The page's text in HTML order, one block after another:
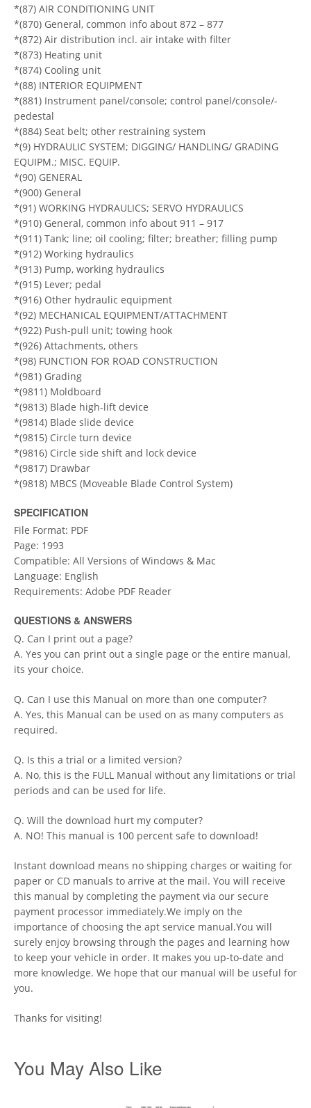
*(87) AIR CONDITIONING UNIT
*(870) General, common info about 872 – 877
*(872) Air distribution incl. air intake with filter
*(873) Heating unit
*(874) Cooling unit
*(88) INTERIOR EQUIPMENT
*(881) Instrument panel/console; control panel/console/-
pedestal
*(884) Seat belt; other restraining system
*(9) HYDRAULIC SYSTEM; DIGGING/ HANDLING/ GRADING
EQUIPM.; MISC. EQUIP.
*(90) GENERAL
*(900) General
*(91) WORKING HYDRAULICS; SERVO HYDRAULICS
*(910) General, common info about 911 – 917
*(911) Tank; line; oil cooling; filter; breather; filling pump
*(912) Working hydraulics
*(913) Pump, working hydraulics
*(915) Lever; pedal
*(916) Other hydraulic equipment
*(92) MECHANICAL EQUIPMENT/ATTACHMENT
*(922) Push-pull unit; towing hook
*(926) Attachments, others
*(98) FUNCTION FOR ROAD CONSTRUCTION
*(981) Grading
*(9811) Moldboard
*(9813) Blade high-lift device
*(9814) Blade slide device
*(9815) Circle turn device
*(9816) Circle side shift and lock device
*(9817) Drawbar
*(9818) MBCS (Moveable Blade Control System)
SPECIFICATION
File Format: PDF
Page: 1993
Compatible: All Versions of Windows & Mac
Language: English
Requirements: Adobe PDF Reader
QUESTIONS & ANSWERS
Q. Can I print out a page?
A. Yes you can print out a single page or the entire manual,
its your choice.
Q. Can I use this Manual on more than one computer?
A. Yes, this Manual can be used on as many computers as
required.
Q. Is this a trial or a limited version?
A. No, this is the FULL Manual without any limitations or trial
periods and can be used for life.
Q. Will the download hurt my computer?
A. NO! This manual is 100 percent safe to download!
Instant download means no shipping charges or waiting for
paper or CD manuals to arrive at the mail. You will receive
this manual by completing the payment via our secure
payment processor immediately.We imply on the
importance of choosing the apt service manual.You will
surely enjoy browsing through the pages and learning how
to keep your vehicle in order. It makes you up-to-date and
more knowledge. We hope that our manual will be useful for
you.
Thanks for visiting!
You May Also Like